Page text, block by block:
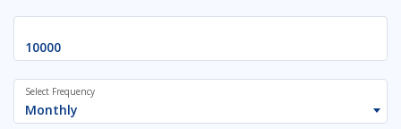
Monthly
Select Frequency